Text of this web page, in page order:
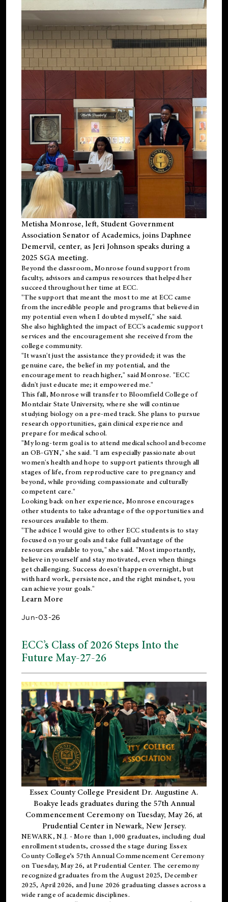
Metisha Monrose, left, Student Government
Association Senator of Academics, joins Daphnee
Demervil, center, as Jeri Johnson speaks during a
2025 SGA meeting.
Beyond the classroom, Monrose foundsupportfrom
faculty, advisors and campus resources that helped her
succeed throughout her time at ECC.
"The support that meant the most to me at ECC came
from the incredible people and programs that believed in
my potential even when I doubted myself," she said.
She also highlighted the impact of ECC's academic support
services and the encouragement she received from the
college community.
"It wasn't just the assistance they provided; it was the
genuine care, the belief in my potential, and the
encouragement to reach higher," said Monrose. "ECC
didn't just educate me; it empowered me."
This fall, Monrose will transfer to Bloomfield College of
Montclair State University, where she will continue
studying biology on a pre-med track. She plans to pursue
research opportunities, gain clinical experience and
prepare for medical school.
"My long-term goal is to attend medical school and become
an OB-GYN," she said. "I am especially passionate about
women's health and hope to support patients through all
stages of life, from reproductive care to pregnancy and
beyond, while providing compassionate and culturally
competent care."
Looking back on her experience, Monrose encourages
other students to take advantage of the opportunities and
resources available to them.
"The advice I would give to other ECC students is to stay
focused on your goals and take full advantage of the
resources available to you," she said. "Most importantly,
believe in yourself and stay motivated, even when things
get challenging. Success doesn't happen overnight, but
with hard work, persistence, and the right mindset, you
can achieve your goals."
Learn More
Jun-03-26
ECC’s Class of 2026 Steps Into the
Future May-27-26
Essex County College President Dr. Augustine A.
Boakye leads graduates during the 57th Annual
Commencement Ceremony on Tuesday, May 26, at
Prudential Center in Newark, New Jersey.
NEWARK, N.J. - More than 1,000 graduates, including dual
enrollmentstudents, crossed the stage during Essex
County College’s 57th Annual Commencement Ceremony
on Tuesday, May 26, at Prudential Center. The ceremony
recognized graduates from the August 2025, December
2025, April 2026, and June 2026 graduating classes across a
wide range of academic disciplines.